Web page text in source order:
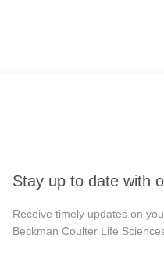
Stay up to date with
Receive timely updates on
Beckman Coulter Life